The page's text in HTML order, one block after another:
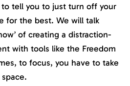
to tell you to just turn off your
for the best. We will talk
of creating a distraction-
with tools like the Freedom
to focus, you have to take